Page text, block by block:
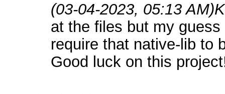
(03-04-2023, 05:13 AM)
at the files but my
require that native-lib to
Good luck on this